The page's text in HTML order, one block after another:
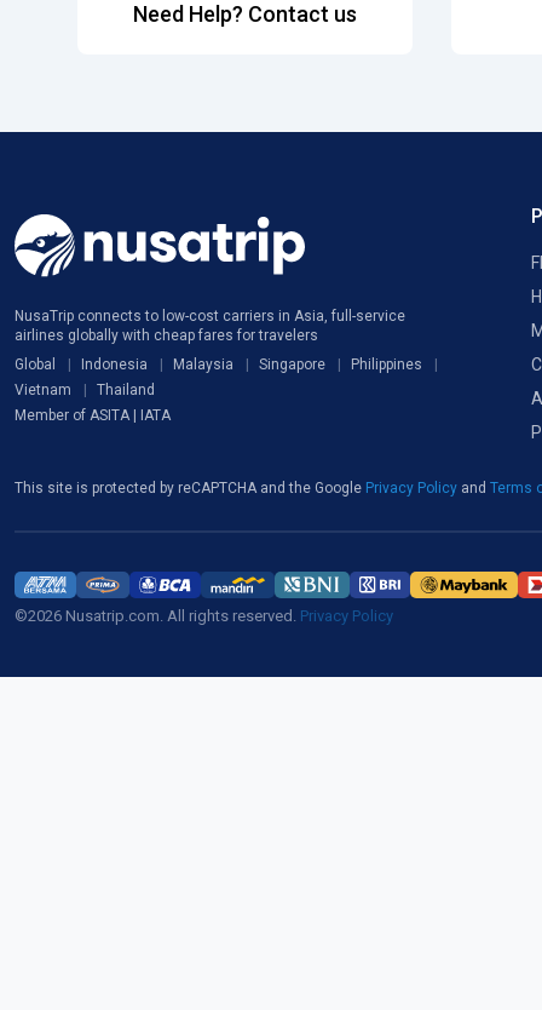
Need Help? Contact us
NusaTrip connects to low-cost carriers in Asia, full-service
airlines globally with cheap fares for travelers
Global
Indonesia Malaysia Singapore
Philippines
Vietnam
Thailand
Member of ASITA | IATA
This site is protected by reCAPTCHA and the Google Privacy Policy and Terms
©2026 Nusatrip.com. All rights reserved. Privacy Policy